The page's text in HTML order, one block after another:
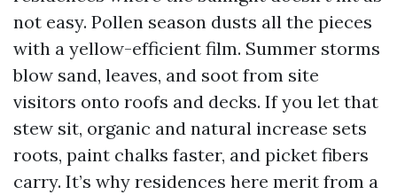
not easy. Pollen season dusts all the pieces
with a yellow-efficient film. Summer storms
blow sand, leaves, and soot from site
visitors onto roofs and decks. If you let that
stew sit, organic and natural increase sets
roots, paint chalks faster, and picket fibers
carry. It’s why residences here merit from a